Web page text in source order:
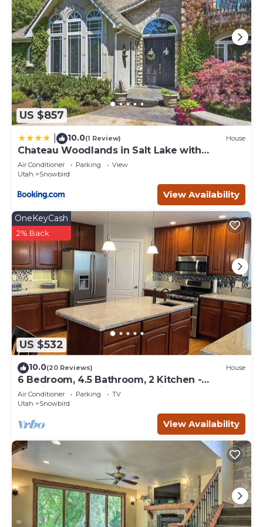
US $857
10.0(1 Review) House
Chateau Woodlands in Salt Lake with
Guesthouse and Hot Tub
Air Conditioner Parking
View
Utah
Snowbird
View Availability
US $532
OneKeyCash
2% Back
10.0(20 Reviews) House
6 Bedroom, 4.5 Bathroom, 2 Kitchen -
Spacious & Clean in Quiet Neighborhood
Air Conditioner Parking
TV
Utah
Snowbird
View Availability